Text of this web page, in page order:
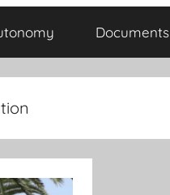
Documents